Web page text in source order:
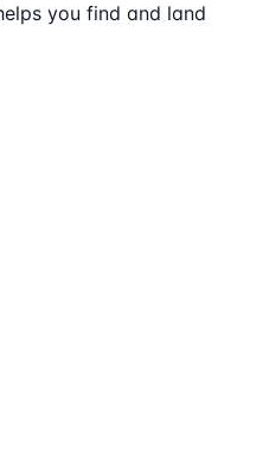
you find and land